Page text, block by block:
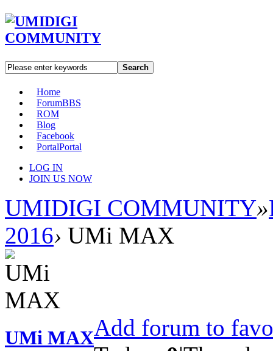
Search
Home
ForumBBS
ROM
Blog
Facebook
PortalPortal
LOG IN
JOIN US NOW
UMIDIGI COMMUNITY»
2016› UMi MAX
UMi MAXAdd forum to